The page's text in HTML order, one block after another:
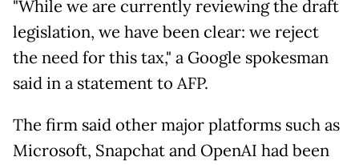
"While we are currently reviewing the draft
legislation, we have been clear: we reject
the need for this tax," a Google spokesman
said in a statement to AFP.
The firm said other major platforms such as
Microsoft, Snapchat and OpenAI had been